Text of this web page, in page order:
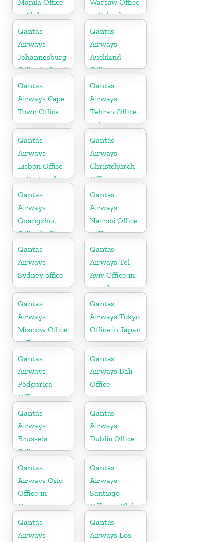
Manila Office
in Philippines
Warsaw Office
in Poland
Qantas
Airways
Johannesburg
Office in South
Africa
Qantas
Airways
Auckland
Office
Qantas
Airways Cape
Town Office
Qantas
Airways
Tehran Office
in Iran
Qantas
Airways
Lisbon Office
in Portugal
Qantas
Airways
Christchurch
Office
Qantas
Airways
Guangzhou
Office in China
Qantas
Airways
Nairobi Office
in Kenya
Qantas
Airways
Sydney office
Qantas
Airways Tel
Aviv Office in
Israel
Qantas
Airways
Moscow Office
in Russia
Qantas
Airways Tokyo
Office in Japan
Qantas
Airways
Podgorica
Office in
Montenegro
Qantas
Airways Bali
Office
Qantas
Airways
Brussels
Office
Qantas
Airways
Dublin Office
Qantas
Airways Oslo
Office in
Norway
Qantas
Airways
Santiago
Office in Chile
Qantas
Airways
Qantas
Airways Los